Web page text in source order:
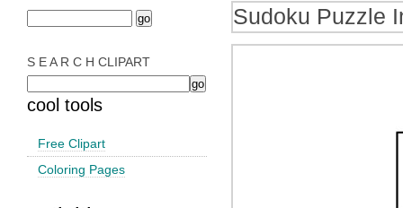
S E A R C H CLIPART
cool tools
Free Clipart
Coloring Pages
Sudoku Puzzle